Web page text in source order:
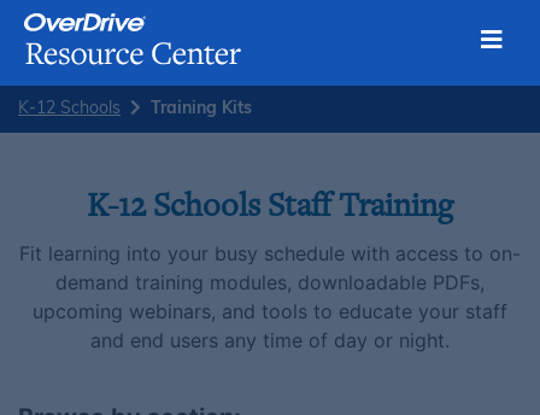
Skip
K-12 Schools Training Kits
K-12 Schools Staff Training
Fit learning into your busy schedule with access to on-
demand training modules, downloadable PDFs,
upcoming webinars, and tools to educate your staff
and end users any time of day or night.